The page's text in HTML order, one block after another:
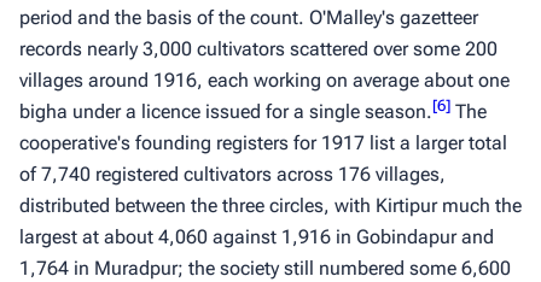
period and the basis of the count. O'Malley's gazetteer
records nearly 3,000 cultivators scattered over some 200
villages around 1916, each working on average about one
bigha under a licence issued for a single season.[6] The
cooperative's founding registers for 1917 list a larger total
of 7,740 registered cultivators across 176 villages,
distributed between the three circles, with Kirtipur much the
largest at about 4,060 against 1,916 in Gobindapur and
1,764 in Muradpur; the society still numbered some 6,600